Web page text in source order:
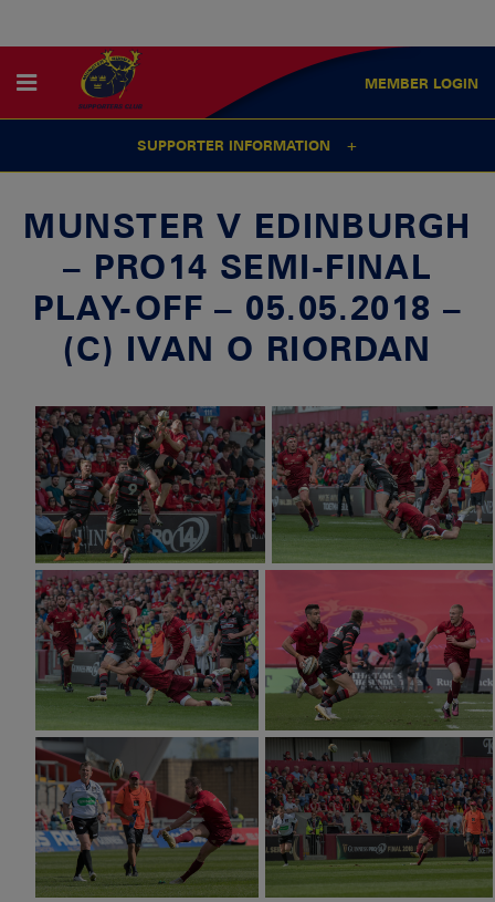
MEMBER LOGIN
SUPPORTER INFORMATION
MUNSTER V EDINBURGH
– PRO14 SEMI-FINAL
PLAY-OFF – 05.05.2018 –
(C) IVAN O RIORDAN